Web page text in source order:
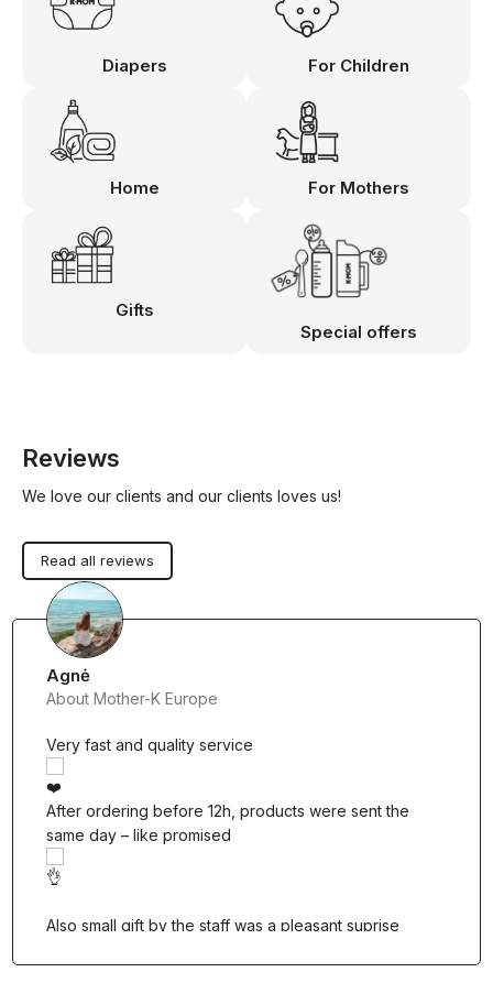
Diapers For Children
Home For Mothers
Gifts
Special offers
Reviews
We love our clients and our clients loves us!
Read all reviews
Agnė
About Mother-K Europe
Very fast and quality service
After ordering before 12h, products were sent the
same day – like promised
Also small gift by the staff was a pleasant suprise